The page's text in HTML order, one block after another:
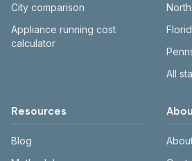
City comparison
Appliance running cost
calculator
All
Resources
Blog